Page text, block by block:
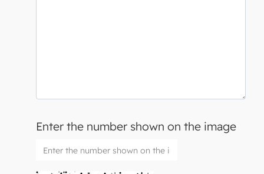
Enter the number shown on the image